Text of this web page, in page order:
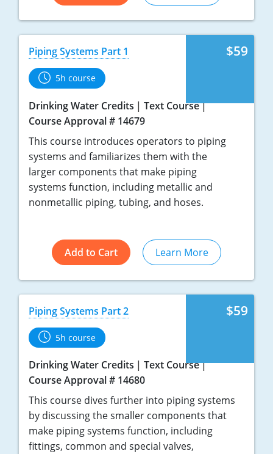
$59
Piping Systems Part 1
5h course
Drinking Water Credits
Text Course
Course Approval # 14679
This course introduces operators to piping
systems and familiarizes them with the
larger components that make piping
systems function, including metallic and
nonmetallic piping, tubing, and hoses.
Add to Cart Learn More
$59
Piping Systems Part 2
5h course
Drinking Water Credits
Text Course
Course Approval # 14680
This course dives further into piping systems
by discussing the smaller components that
make piping systems function, including
fittings, common and special valves,